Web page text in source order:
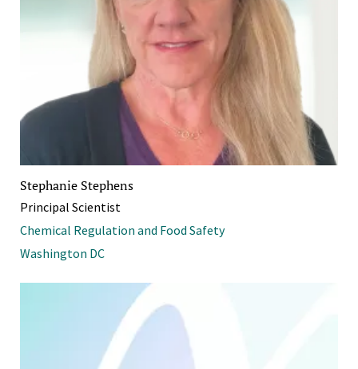
Stephanie Stephens
Principal Scientist
Chemical Regulation and Food Safety
Washington DC